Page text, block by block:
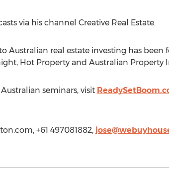
via his channel Creative Real Estate.
Australian real estate investing has been
Hot Property and Australian Property
seminars, visit
+61 497081882,